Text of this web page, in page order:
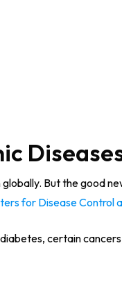
But the good
for Disease Control
certain